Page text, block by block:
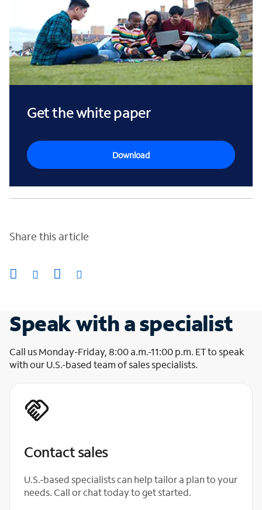
Get the white paper
Download
Share this article
Speak with a specialist
Call us Monday-Friday, 8:00 a.m.-11:00 p.m. ET to speak
with our U.S.-based team of sales specialists.
Contact sales
U.S.-based specialists can help tailor a plan to your
needs. Call or chat today to get started.